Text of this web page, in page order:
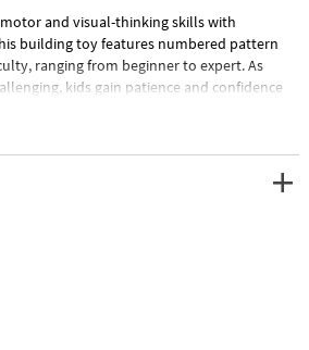
and visual-thinking skills with
building toy features numbered pattern
ranging from beginner to expert. As
kids gain patience and confidence
hours of imaginative free play! Includes
faces, vehicles, flowers, structures
doubles as a dry-erase board that can
dry-erase markers.